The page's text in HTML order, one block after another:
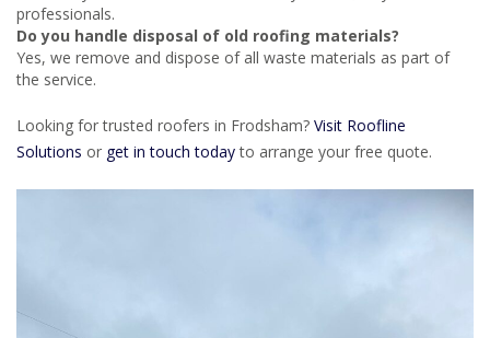
professionals.
Do you handle disposal of old roofing materials?
Yes, we remove and dispose of all waste materials as part of
the service.
Looking for trusted roofers in Frodsham? Visit Roofline
Solutions or get in touch todayto arrange your free quote.